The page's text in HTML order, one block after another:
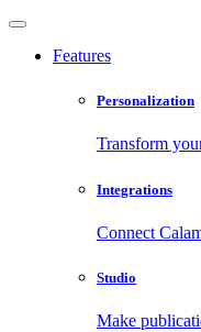
Features
Personalization
Transform
Integrations
Connect
Studio
Make